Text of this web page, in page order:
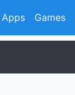
Apps Games